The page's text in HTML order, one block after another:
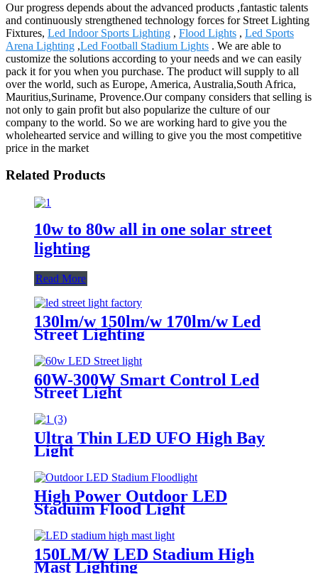
Our progress depends about the advanced products ,fantastic talents
and continuously strengthened technology forces for Street Lighting
Fixtures, Led Indoor Sports Lighting , Flood Lights , Led Sports
Arena Lighting ,Led Football Stadium Lights . We are able to
customize the solutions according to your needs and we can easily
pack it for you when you purchase. The product will supply to all
over the world, such as Europe, America, Australia,South Africa,
Mauritius,Suriname, Provence.Our company considers that selling is
not only to gain profit but also popularize the culture of our
company to the world. So we are working hard to give you the
wholehearted service and willing to give you the most competitive
price in the market
Related Products
10w to 80w all in one solar street
lighting
Read More
130lm/w 150lm/w 170lm/w Led
Street Lighting
60W-300W Smart Control Led
Street Light
Ultra Thin LED UFO High Bay
Light
High Power Outdoor LED
Staduim Flood Light
150LM/W LED Stadium High
Mast Lighting